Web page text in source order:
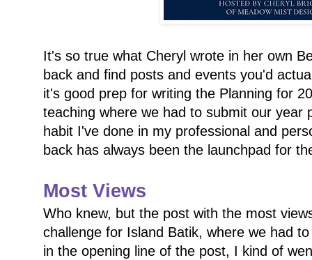
It's so true what Cheryl wrote in her own
back and find posts and events you'd
it's good prep for writing the Planning for
teaching where we had to submit our year
habit I've done in my professional and
back has always been the launchpad for
Most Views
Who knew, but the post with the most
challenge for Island Batik, where we had
in the opening line of the post, I kind of